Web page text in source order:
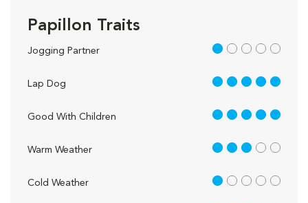
Papillon Traits
Jogging Partner 1 out of 5
Lap Dog 5 out of 5
Good With Children 5 out of 5
Warm Weather 3 out of 5
Cold Weather 1 out of 5